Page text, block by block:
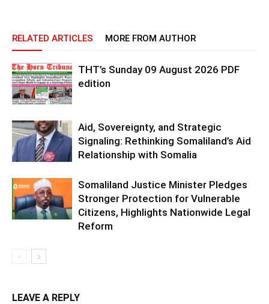
RELATED ARTICLES MORE FROM AUTHOR
THT’s Sunday 09 August 2026 PDF
edition
Aid, Sovereignty, and Strategic
Signaling: Rethinking Somaliland’s Aid
Relationship with Somalia
Somaliland Justice Minister Pledges
Stronger Protection for Vulnerable
Citizens, Highlights Nationwide Legal
Reform
LEAVE A REPLY